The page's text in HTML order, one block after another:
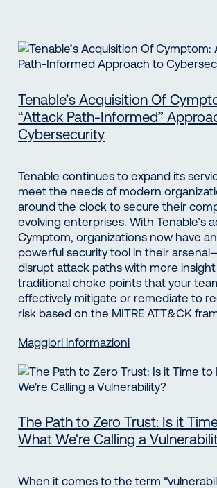
Tenable’s Acquisition Of
“Attack Path-Informed”
Cybersecurity
Tenable continues to expand its
meet the needs of modern
around the clock to secure their
evolving enterprises. With Tenable’s
Cymptom, organizations now have
powerful security tool in their
disrupt attack paths with more
traditional choke points that your
effectively mitigate or remediate to
risk based on the MITRE ATT&CK
Maggiori informazioni
The Path to Zero Trust: Is it
What We're Calling a
When it comes to the term